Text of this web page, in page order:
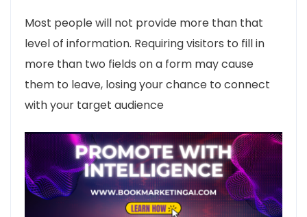
Most people will not provide more than that
level of information. Requiring visitors to fill in
more than two fields on a form may cause
them to leave, losing your chance to connect
with your target audience